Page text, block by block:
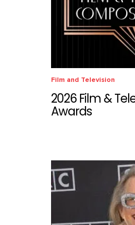
Film and Television
2026 Film &
Awards